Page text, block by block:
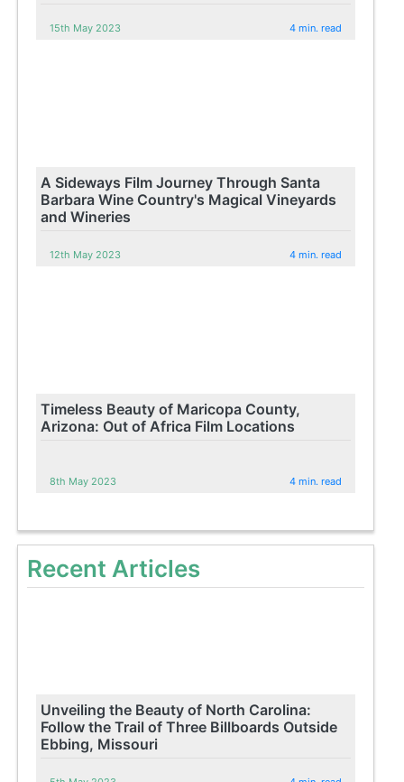
15th May 2023 4 min. read
A Sideways Film Journey Through Santa
Barbara Wine Country's Magical Vineyards
and Wineries
12th May 2023 4 min. read
Timeless Beauty of Maricopa County,
Arizona: Out of Africa Film Locations
8th May 2023 4 min. read
Recent Articles
Unveiling the Beauty of North Carolina:
Follow the Trail of Three Billboards Outside
Ebbing, Missouri